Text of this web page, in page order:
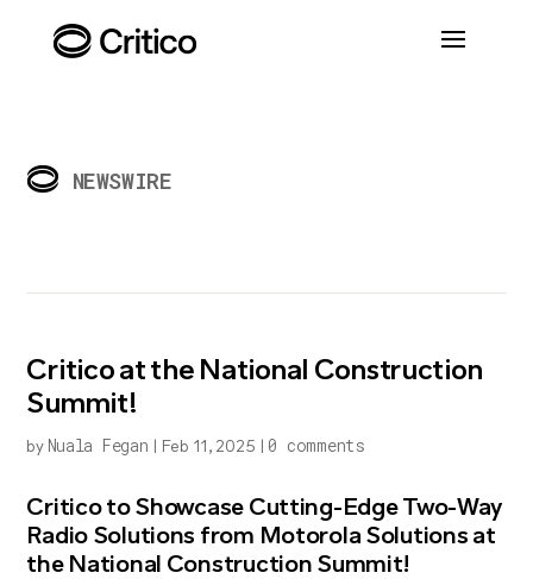
NEWSWIRE
Critico at the National Construction
Summit!
by Nuala Fegan Feb 11, 2025 0 comments
Critico to Showcase Cutting-Edge Two-Way
Radio Solutions from Motorola Solutions at
the National Construction Summit!